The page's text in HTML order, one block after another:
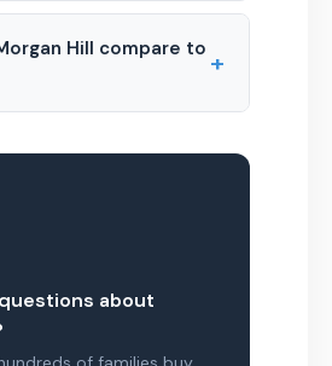
Hill compare to +
about